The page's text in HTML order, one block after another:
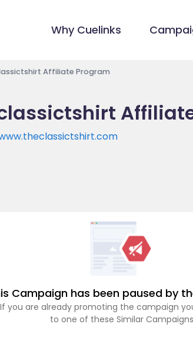
Why Cuelinks
Affiliate Program
Campaign has been paused by
If you are already promoting the campaign
to one of these Similar Campaigns